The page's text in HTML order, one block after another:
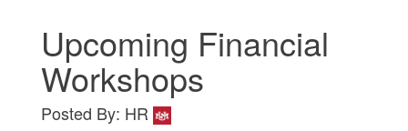
Upcoming Financial
Workshops
Posted By: HR